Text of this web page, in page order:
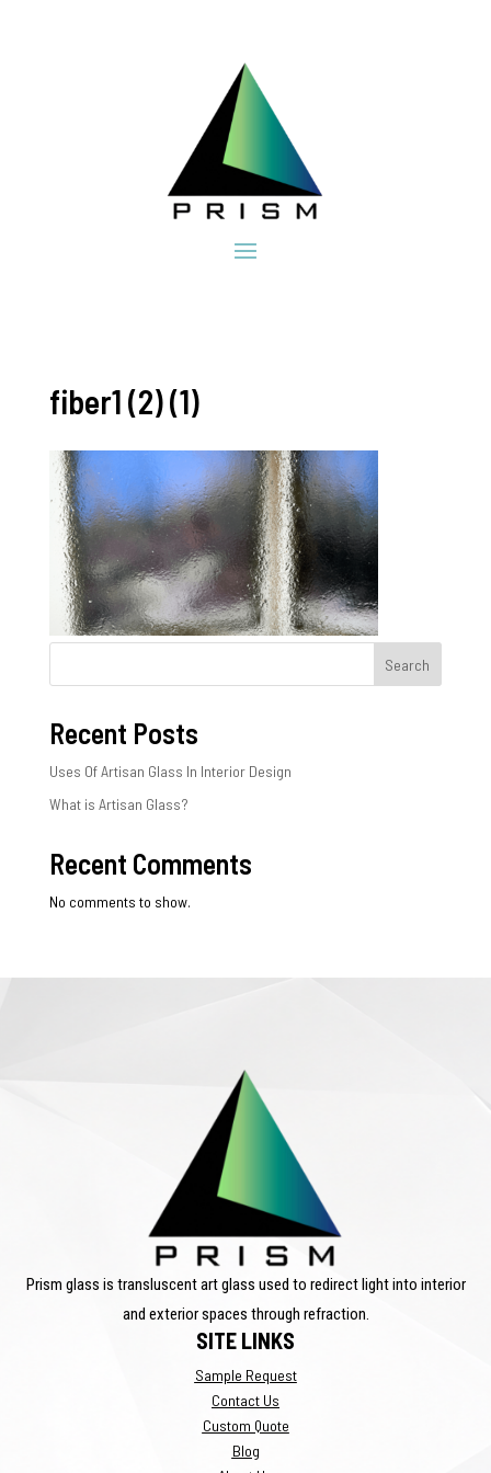
fiber1 (2) (1)
Search
Recent Posts
Uses Of Artisan Glass In Interior Design
What is Artisan Glass?
Recent Comments
No comments to show.
Prism glass is transluscent art glass used to redirect light into interior
and exterior spaces through refraction.
SITE LINKS
Sample Request
Contact Us
Custom Quote
Blog